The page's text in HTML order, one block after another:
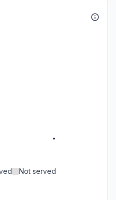
Not served